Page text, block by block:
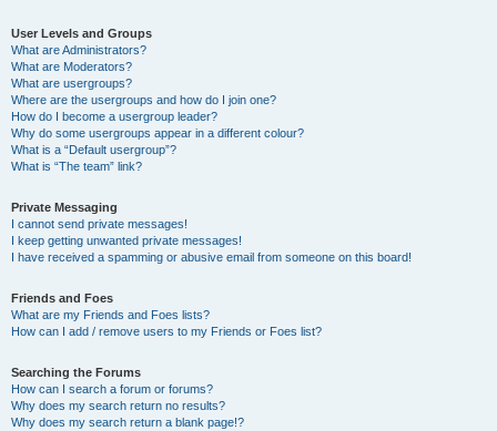
User Levels and Groups
What are Administrators?
What are Moderators?
What are usergroups?
Where are the usergroups and how do I join one?
How do I become a usergroup leader?
Why do some usergroups appear in a different colour?
What is a “Default usergroup”?
What is “The team” link?
Private Messaging
I cannot send private messages!
I keep getting unwanted private messages!
I have received a spamming or abusive email from someone on this board!
Friends and Foes
What are my Friends and Foes lists?
How can I add / remove users to my Friends or Foes list?
Searching the Forums
How can I search a forum or forums?
Why does my search return no results?
Why does my search return a blank page!?